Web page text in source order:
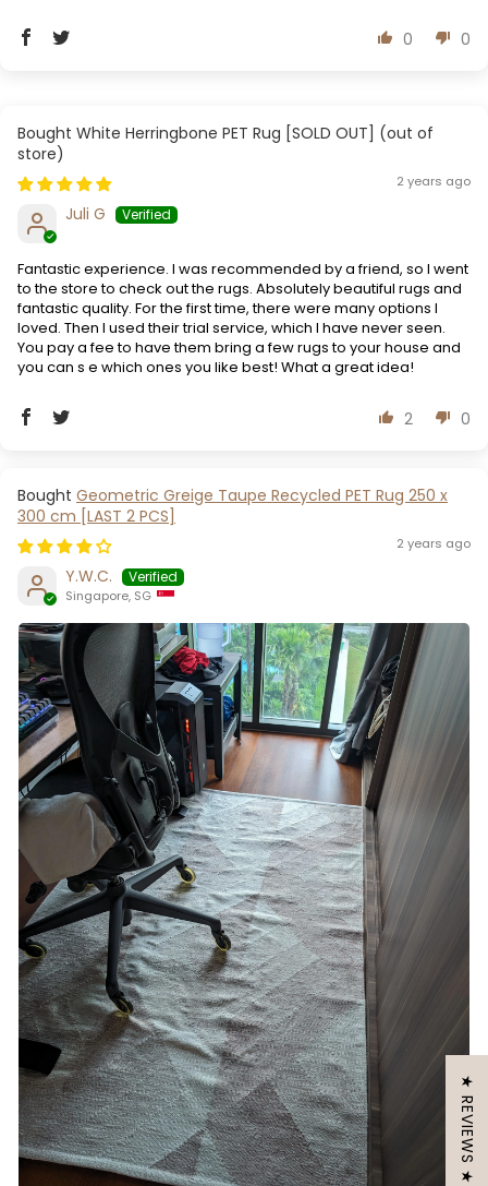
0 0
White Herringbone PET Rug [SOLD OUT]
2 years ago
Juli G
Fantastic experience. I was recommended by a friend, so I went
to the store to check out the rugs. Absolutely beautiful rugs and
fantastic quality. For the first time, there were many options I
loved. Then I used their trial service, which I have never seen.
You pay a fee to have them bring a few rugs to your house and
you can s e which ones you like best! What a great idea!
2 0
Geometric Greige Taupe Recycled PET Rug 250 x
300 cm [LAST 2 PCS]
2 years ago
Y.W.C.
Singapore, SG
★ REVIEWS ★